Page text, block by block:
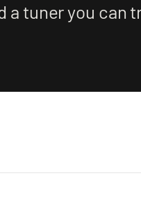
a tuner you can